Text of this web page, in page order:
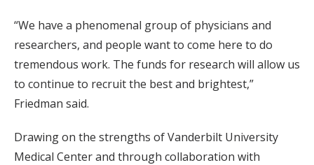
“We have a phenomenal group of physicians and
researchers, and people want to come here to do
tremendous work. The funds for research will allow us
to continue to recruit the best and brightest,”
Friedman said.
Drawing on the strengths of Vanderbilt University
Medical Center and through collaboration with